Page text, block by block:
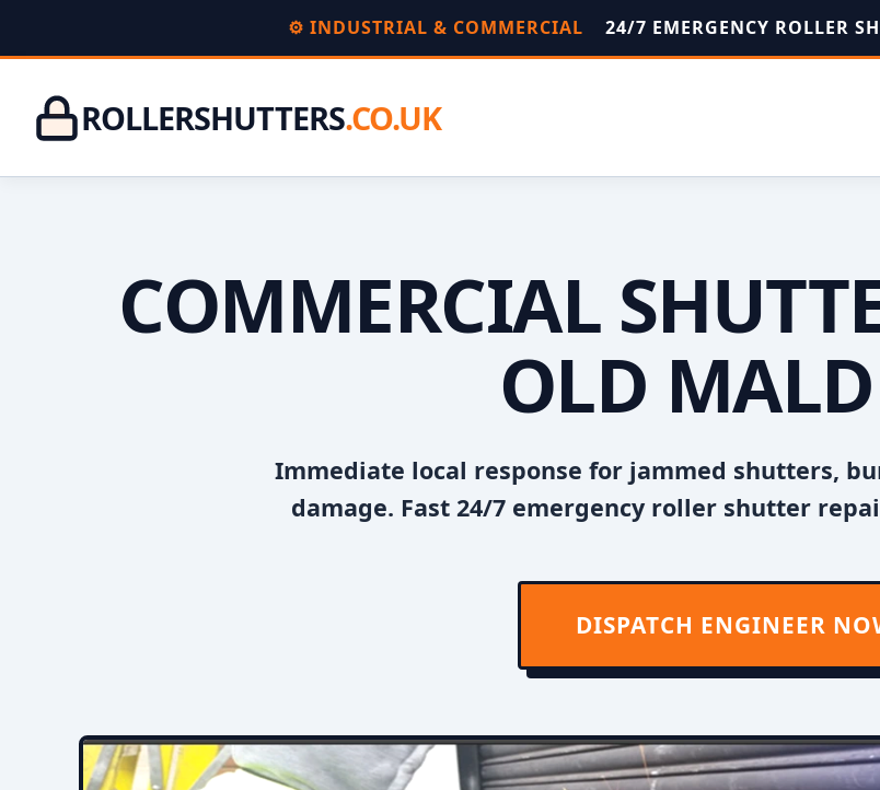
⚙️ INDUSTRIAL & COMMERCIAL 24/7 EMERGENCY ROLLER
ROLLERSHUTTERS.CO.UK
COMMERCIAL
OLD
Immediate local response for jammed shutters,
damage. Fast 24/7 emergency roller shutter
DISPATCH ENGINEER